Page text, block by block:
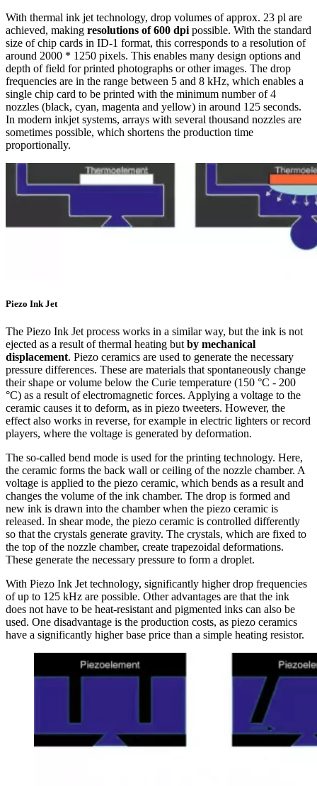
With thermal ink jet technology, drop volumes of approx. 23 pl are
achieved, making resolutions of 600 dpi possible. With the standard
size of chip cards in ID-1 format, this corresponds to a resolution of
around 2000 * 1250 pixels. This enables many design options and
depth of field for printed photographs or other images. The drop
frequencies are in the range between 5 and 8 kHz, which enables a
single chip card to be printed with the minimum number of 4
nozzles (black, cyan, magenta and yellow) in around 125 seconds.
In modern inkjet systems, arrays with several thousand nozzles are
sometimes possible, which shortens the production time
proportionally.
Piezo Ink Jet
The Piezo Ink Jet process works in a similar way, but the ink is not
ejected as a result of thermal heating but by mechanical
displacement. Piezo ceramics are used to generate the necessary
pressure differences. These are materials that spontaneously change
their shape or volume below the Curie temperature (150 °C - 200
°C) as a result of electromagnetic forces. Applying a voltage to the
ceramic causes it to deform, as in piezo tweeters. However, the
effect also works in reverse, for example in electric lighters or record
players, where the voltage is generated by deformation.
The so-called bend mode is used for the printing technology. Here,
the ceramic forms the back wall or ceiling of the nozzle chamber. A
voltage is applied to the piezo ceramic, which bends as a result and
changes the volume of the ink chamber. The drop is formed and
new ink is drawn into the chamber when the piezo ceramic is
released. In shear mode, the piezo ceramic is controlled differently
so that the crystals generate gravity. The crystals, which are fixed to
the top of the nozzle chamber, create trapezoidal deformations.
These generate the necessary pressure to form a droplet.
With Piezo Ink Jet technology, significantly higher drop frequencies
of up to 125 kHz are possible. Other advantages are that the ink
does not have to be heat-resistant and pigmented inks can also be
used. One disadvantage is the production costs, as piezo ceramics
have a significantly higher base price than a simple heating resistor.